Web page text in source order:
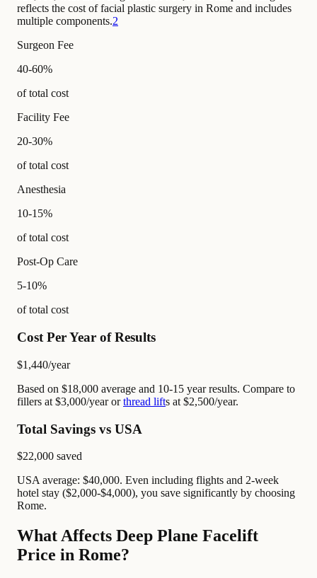
reflects the cost of facial plastic surgery in Rome and includes
multiple components.2
Surgeon Fee
40-60%
of total cost
Facility Fee
20-30%
of total cost
Anesthesia
10-15%
of total cost
Post-Op Care
5-10%
of total cost
Cost Per Year of Results
$1,440/year
Based on $18,000 average and 10-15 year results. Compare to
fillers at $3,000/year orthread lifts at $2,500/year.
Total Savings vs USA
$22,000 saved
USA average: $40,000. Even including flights and 2-week
hotel stay ($2,000-$4,000), you save significantly by choosing
Rome.
What Affects Deep Plane Facelift
Price in Rome?